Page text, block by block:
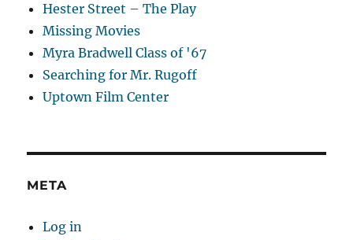
Hester Street – The Play
Missing Movies
Myra Bradwell Class of '67
Searching for Mr. Rugoff
Uptown Film Center
META
Log in